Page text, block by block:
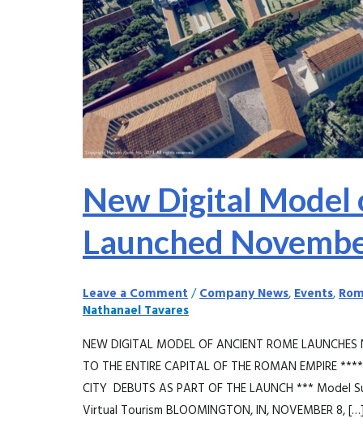
New Digital Model
Launched
Leave a Comment/Company News,Events,
Nathanael Tavares
NEW DIGITAL MODEL OF ANCIENT ROME
TO THE ENTIRE CAPITAL OF THE ROMAN EMPIRE
CITY DEBUTS AS PART OF THE LAUNCH ***
Virtual Tourism BLOOMINGTON, IN, NOVEMBER 8, […]
8,
2023